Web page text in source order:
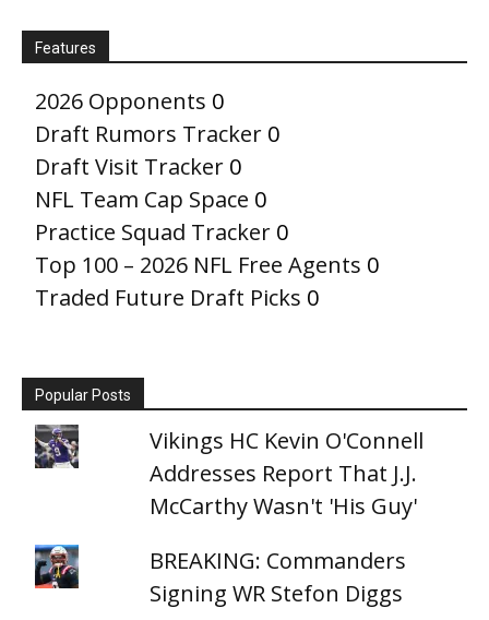
Features
2026 Opponents 0
Draft Rumors Tracker 0
Draft Visit Tracker 0
NFL Team Cap Space 0
Practice Squad Tracker 0
Top 100 – 2026 NFL Free Agents 0
Traded Future Draft Picks 0
Popular Posts
Vikings HC Kevin O'Connell
Addresses Report That J.J.
McCarthy Wasn't 'His Guy'
BREAKING: Commanders
Signing WR Stefon Diggs